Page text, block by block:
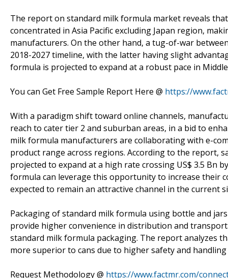
The report on standard milk formula market reveals
concentrated in Asia Pacific excluding Japan region,
manufacturers. On the other hand, a tug-of-war
2018-2027 timeline, with the latter having slight
formula is projected to expand at a robust pace in
You can Get Free Sample Report Here @ https://
With a paradigm shift toward online channels,
reach to cater tier 2 and suburban areas, in a bid to
milk formula manufacturers are collaborating with e-
product range across regions. According to the report,
projected to expand at a high rate crossing US$ 3.5 Bn
formula can leverage this opportunity to increase their
expected to remain an attractive channel in the current
Packaging of standard milk formula using bottle and
provide higher convenience in distribution and
standard milk formula packaging. The report analyzes
more superior to cans due to higher safety and
Request Methodology @ https://www.factmr.com/